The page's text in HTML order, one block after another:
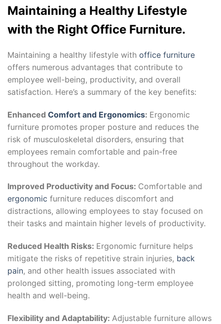
Maintaining a Healthy Lifestyle
with the Right Office Furniture.
Maintaining a healthy lifestyle with office furniture
offers numerous advantages that contribute to
employee well-being, productivity, and overall
satisfaction. Here’s a summary of the key benefits:
Enhanced Comfort and Ergonomics: Ergonomic
furniture promotes proper posture and reduces the
risk of musculoskeletal disorders, ensuring that
employees remain comfortable and pain-free
throughout the workday.
Improved Productivity and Focus: Comfortable and
ergonomic furniture reduces discomfort and
distractions, allowing employees to stay focused on
their tasks and maintain higher levels of productivity.
Reduced Health Risks: Ergonomic furniture helps
mitigate the risks of repetitive strain injuries, back
pain, and other health issues associated with
prolonged sitting, promoting long-term employee
health and well-being.
Flexibility and Adaptability: Adjustable furniture allows